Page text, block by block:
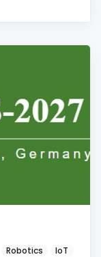
Robotics
IoT